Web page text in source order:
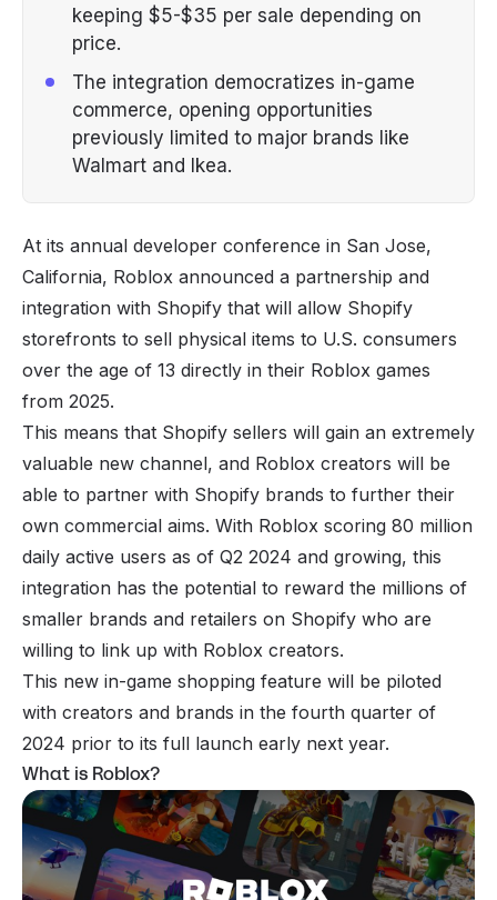
keeping $5-$35 per sale depending on
price.
The integration democratizes in-game
commerce, opening opportunities
previously limited to major brands like
Walmart and Ikea.
At its annual developer conference in San Jose,
California, Roblox announced a partnership and
integration with Shopify that will allow Shopify
storefronts to sell physical items to U.S. consumers
over the age of 13 directly in their Roblox games
from 2025.
This means that Shopify sellers will gain an extremely
valuable new channel, and Roblox creators will be
able to partner with Shopify brands to further their
own commercial aims. With Roblox scoring 80 million
daily active users as of Q2 2024 and growing, this
integration has the potential to reward the millions of
smaller brands and retailers on Shopify who are
willing to link up with Roblox creators.
This new in-game shopping feature will be piloted
with creators and brands in the fourth quarter of
2024 prior to its full launch early next year.
What is Roblox?